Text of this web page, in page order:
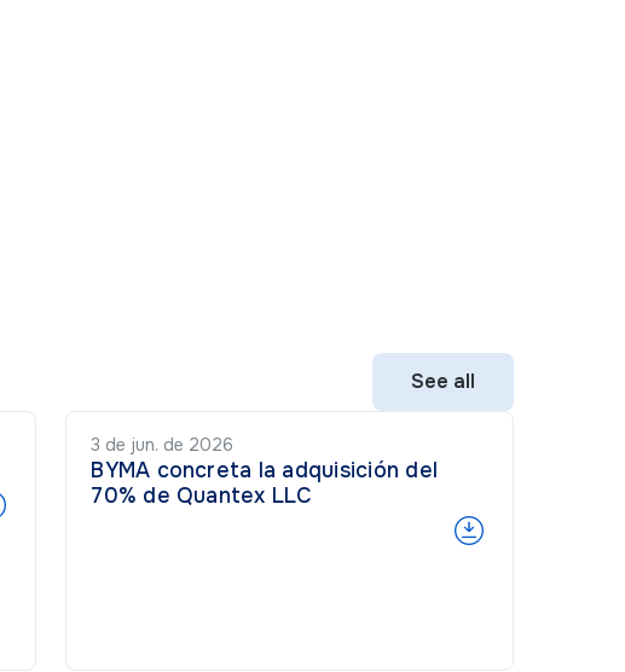
See all
3 de jun. de 2026
BYMA concreta la adquisición del
70% de Quantex LLC